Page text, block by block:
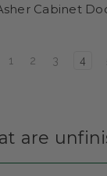
Cabinet
1 2 3 4
are